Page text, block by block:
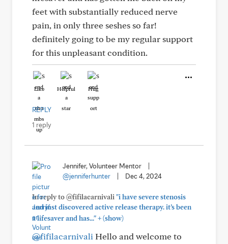
feet with substantially reduced nerve
pain, in only three seshes so far!
definitely going to be my regular support
for this unpleasant condition.
Like Helpful Hug
REPLY
1 reply
Jennifer, Volunteer Mentor
@jenniferhunter
Dec 4, 2024
In reply to @fifilacarnivali "i have severe stenosis
and just discovered active release therapy. it’s been
a lifesaver and has..."+(show)
@fifilacarnivali Hello and welcome to